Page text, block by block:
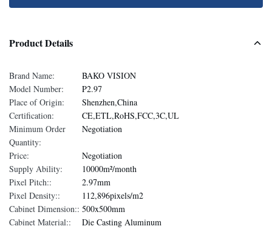
Product Details
Brand Name:
BAKO VISION
Model Number:
P2.97
Place of Origin:
Shenzhen,China
Certification:
CE,ETL,RoHS,FCC,3C,UL
Minimum Order
Quantity:
Negotiation
Price:
Negotiation
Supply Ability:
10000m²/month
Pixel Pitch::
2.97mm
Pixel Density::
112,896pixels/m2
Cabinet Dimension:: 500x500mm
Cabinet Material::
Die Casting Aluminum